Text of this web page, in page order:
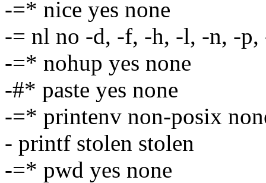
-=* nice yes none
-= nl no -d, -f, -h, -l, -n, -p,
-=* nohup yes none
-#* paste yes none
-=* printenv non-posix
- printf stolen stolen
-=* pwd yes none